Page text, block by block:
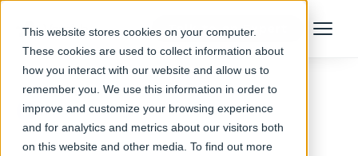
This website stores cookies on your computer.
These cookies are used to collect information about
how you interact with our website and allow us to
remember you. We use this information in order to
improve and customize your browsing experience
and for analytics and metrics about our visitors both
on this website and other media. To find out more
Talk to an Expert Menu
Return to Blog